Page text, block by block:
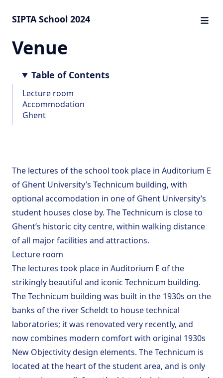
SIPTA School 2024
Venue
Table of Contents
Lecture room
Accommodation
Ghent
The lectures of the school took place in Auditorium E
of Ghent University’s Technicum building, with
optional accomodation in one of Ghent University’s
student houses close by. The Technicum is close to
Ghent’s historic city centre, within walking distance
of all major facilities and attractions.
school`
shopping_carthouse
train
+
−
Leaflet
Lecture room
The lectures took place in Auditorium E of the
strikingly beautiful and iconic Technicum building.
The Technicum building was built in the 1930s on the
banks of the river Scheldt to house technical
laboratories; it was renovated very recently, and
now combines modern comfort with original 1930s
New Objectivity design elements. The Technicum is
located at the heart of the student area, and is only